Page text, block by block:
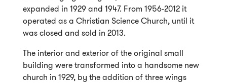
expanded in 1929 and 1947. From 1956-2012 it
operated as a Christian Science Church, until it
was closed and sold in 2013.
The interior and exterior of the original small
building were transformed into a handsome new
church in 1929, by the addition of three wings